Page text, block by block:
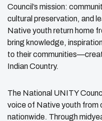
Council’s mission:
cultural preservation, and
Native youth return home
bring knowledge,
to their
Indian Country.
The National UNITY
voice of Native youth from
nationwide. Through